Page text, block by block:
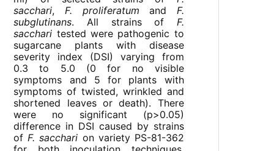
sacchari, F. proliferatum and F.
subglutinans. All strains of F.
sacchari tested were pathogenic to
sugarcane plants with disease
severity index (DSI) varying from
0.3 to 5.0 (0 for no visible
symptoms and 5 for plants with
symptoms of twisted, wrinkled and
shortened leaves or death). There
were no significant (p>0.05)
difference in DSI caused by strains
of F. sacchari on variety PS-81-362